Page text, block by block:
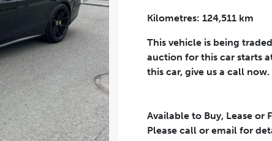
offers, newsletter, safety and recall updates from VDG. Consent
Kilometres: 124,511 km
This vehicle is being
auction for this car starts
this car, give us a call now.
Available to Buy, Lease or
Please call or email for